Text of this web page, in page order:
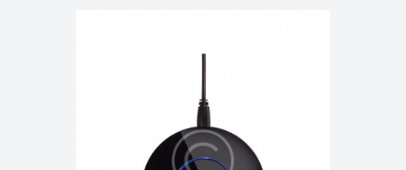
Mini Broadband Router iB-
WRB314N Router
225.00 $ 255.00